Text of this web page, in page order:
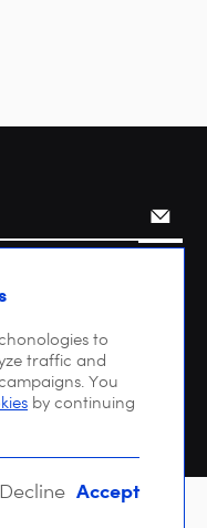
to
traffic and
You
by continuing
Decline Accept